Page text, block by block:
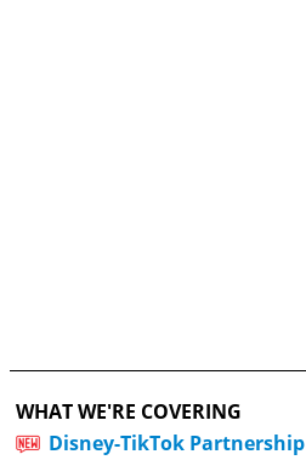
WHAT WE'RE COVERING
Disney-TikTok Partnership